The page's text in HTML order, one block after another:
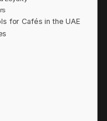
for Cafés in the UAE